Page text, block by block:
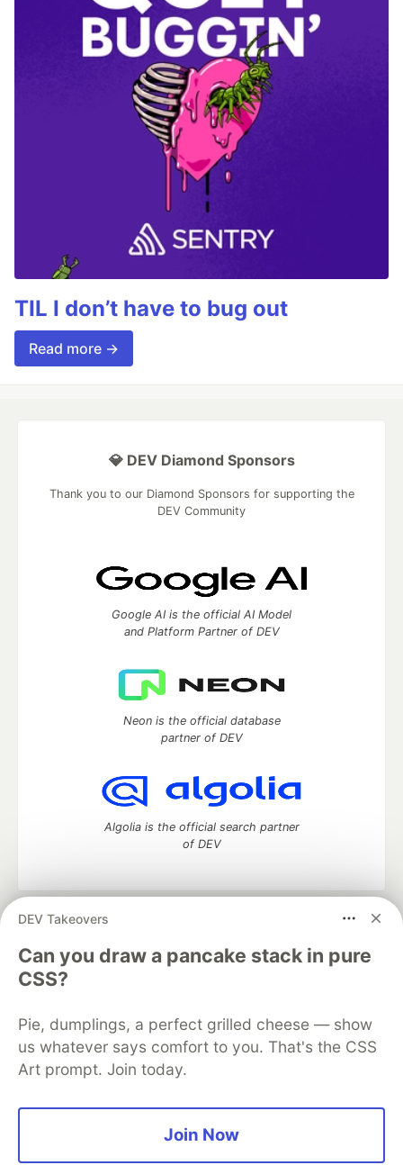
TIL I don’t have to bug out
Read more →
DEV Takeovers
Can you draw a pancake stack in pure
CSS?
Pie, dumplings, a perfect grilled cheese — show
us whatever says comfort to you. That's the CSS
Art prompt. Join today.
Join Now
💎 DEV Diamond Sponsors
Thank you to our Diamond Sponsors for supporting the
DEV Community
Google AI is the official AI Model
and Platform Partner of DEV
Neon is the official database
partner of DEV
Algolia is the official search partner
of DEV
DEV Community
development and manage your software career
Home
DEV Challenges DEV++
Videos
DEV Education Tracks
Free Postgres Database
DEV Shop
MLH
Code of Conduct
Privacy Policy
Terms of Use
Built on
Forem — the open source software that powers
and other inclusive communities.